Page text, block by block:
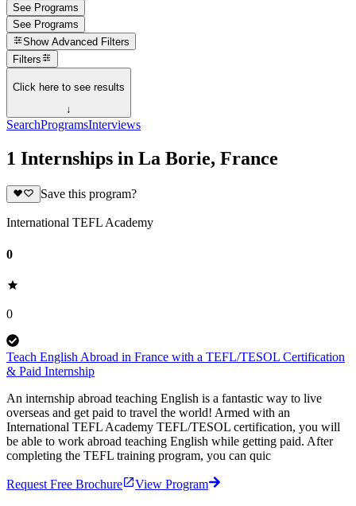
See Programs
See Programs
Show Advanced Filters
Filters
Click here to see results
↓
SearchProgramsInterviews
1 Internships in La Borie, France
Save this program?
International TEFL Academy
0
0
Teach English Abroad in France with a TEFL/TESOL Certification
& Paid Internship
An internship abroad teaching English is a fantastic way to live
overseas and get paid to travel the world! Armed with an
International TEFL Academy TEFL/TESOL certification, you will
be able to work abroad teaching English while getting paid. After
completing the TEFL training program, you can quic
Request Free Brochure View Program